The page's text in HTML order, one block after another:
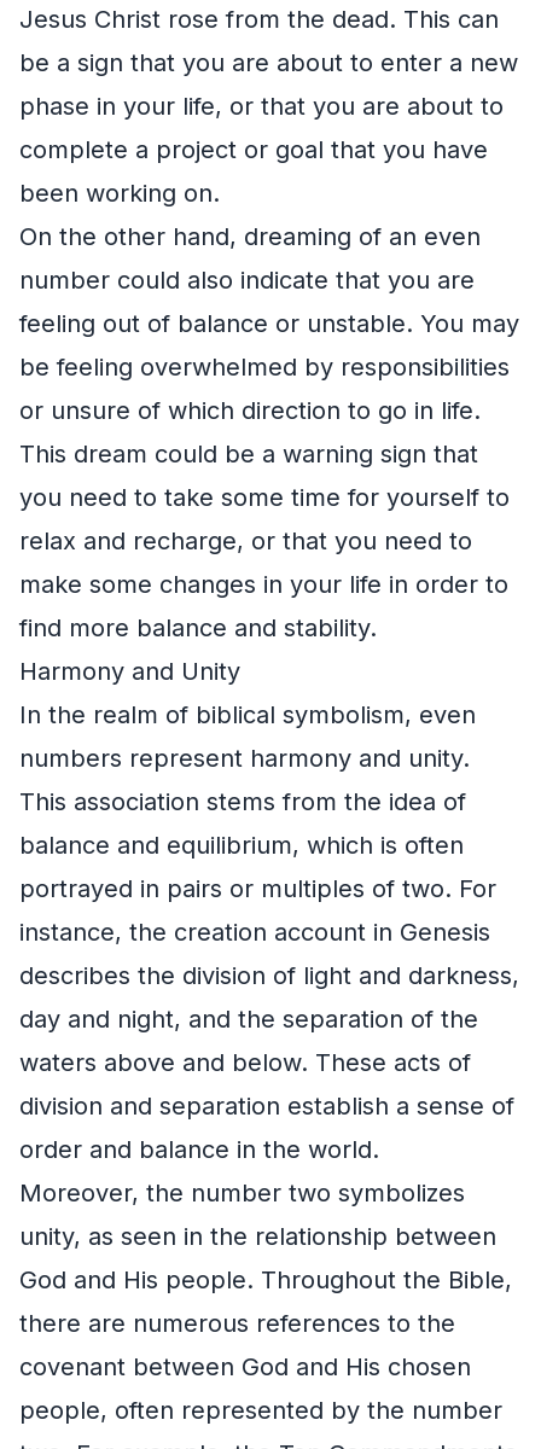
Jesus Christ rose from the dead. This can
be a sign that you are about to enter a new
phase in your life, or that you are about to
complete a project or goal that you have
been working on.
On the other hand, dreaming of an even
number could also indicate that you are
feeling out of balance or unstable. You may
be feeling overwhelmed by responsibilities
or unsure of which direction to go in life.
This dream could be a warning sign that
you need to take some time for yourself to
relax and recharge, or that you need to
make some changes in your life in order to
find more balance and stability.
Harmony and Unity
In the realm of biblical symbolism, even
numbers represent harmony and unity.
This association stems from the idea of
balance and equilibrium, which is often
portrayed in pairs or multiples of two. For
instance, the creation account in Genesis
describes the division of light and darkness,
day and night, and the separation of the
waters above and below. These acts of
division and separation establish a sense of
order and balance in the world.
Moreover, the number two symbolizes
unity, as seen in the relationship between
God and His people. Throughout the Bible,
there are numerous references to the
covenant between God and His chosen
people, often represented by the number